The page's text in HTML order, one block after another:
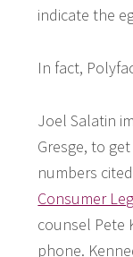
indicate the
In fact,
Joel Salatin
Gresge, to
numbers
Consumer
counsel Pete
phone.